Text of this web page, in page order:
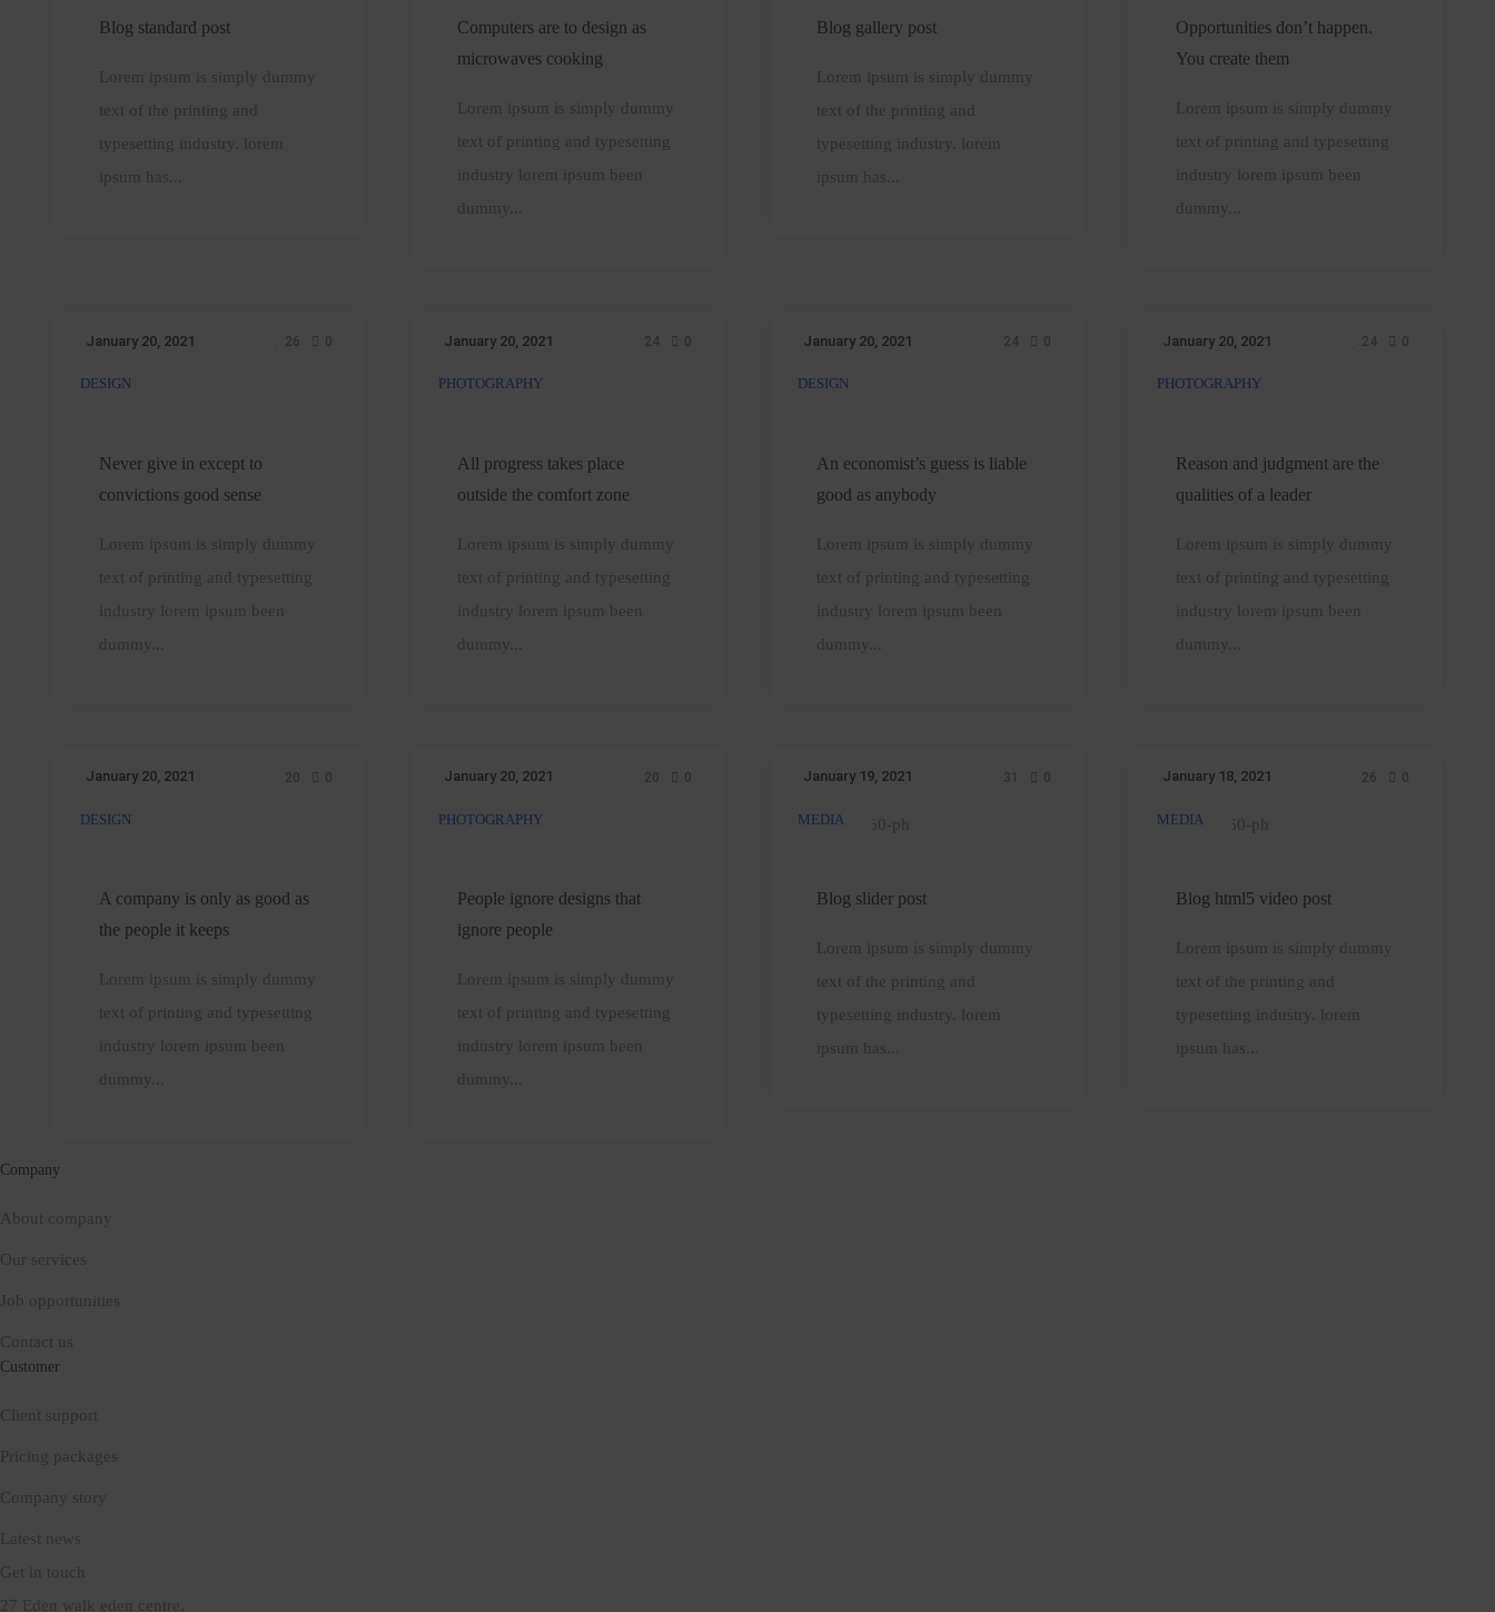
post
Blog standard post
Lorem ipsum is simply dummy
text of the printing and
typesetting industry. lorem
ipsum has...
microwaves
cooking
Computers are to design as
microwaves cooking
Lorem ipsum is simply dummy
text of printing and typesetting
industry lorem ipsum been
dummy...
Blog gallery post
Lorem ipsum is simply dummy
text of the printing and
typesetting industry. lorem
ipsum has...
them
Opportunities don’t happen.
You create them
Lorem ipsum is simply dummy
text of printing and typesetting
industry lorem ipsum been
dummy...
January 20, 2021 26 0
except
convictions
good
sense
DESIGN
Never give in except to
convictions good sense
Lorem ipsum is simply dummy
text of printing and typesetting
industry lorem ipsum been
dummy...
January 20, 2021 24 0
All
place
comfort
zone
PHOTOGRAPHY
All progress takes place
outside the comfort zone
Lorem ipsum is simply dummy
text of printing and typesetting
industry lorem ipsum been
dummy...
January 20, 2021 24 0
is
good
as
anybody
DESIGN
An economist’s guess is liable
good as anybody
Lorem ipsum is simply dummy
text of printing and typesetting
industry lorem ipsum been
dummy...
January 20, 2021 24 0
Reason
judgment
are
qualities
of
a
leader
PHOTOGRAPHY
Reason and judgment are the
qualities of a leader
Lorem ipsum is simply dummy
text of printing and typesetting
industry lorem ipsum been
dummy...
January 20, 2021 20 0
only
good
as
the
people
DESIGN
A company is only as good as
the people it keeps
Lorem ipsum is simply dummy
text of printing and typesetting
industry lorem ipsum been
dummy...
January 20, 2021 20 0
People
designs
people
PHOTOGRAPHY
People ignore designs that
ignore people
Lorem ipsum is simply dummy
text of printing and typesetting
industry lorem ipsum been
dummy...
January 19, 2021 31 0
MEDIA
Blog slider post
Lorem ipsum is simply dummy
text of the printing and
typesetting industry. lorem
ipsum has...
January 18, 2021 26 0
video
MEDIA
Blog html5 video post
Lorem ipsum is simply dummy
text of the printing and
typesetting industry. lorem
ipsum has...
Company
About company
Our services
Job opportunities
Contact us
Customer
Client support
Pricing packages
Company story
Latest news
Get in touch
27 Eden walk eden centre,